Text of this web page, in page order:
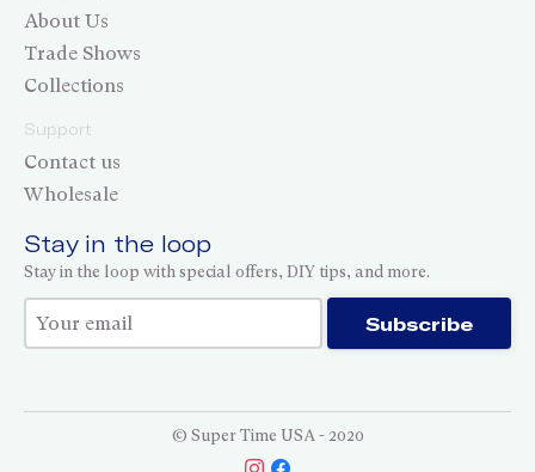
About Us
Trade Shows
Collections
Support
Contact us
Wholesale
Stay in the loop
Stay in the loop with special offers, DIY tips, and more.
Thank you for subscribing! Subscribe
© Super Time USA - 2020